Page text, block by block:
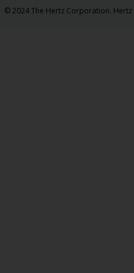
© 2024 The Hertz Corporation.